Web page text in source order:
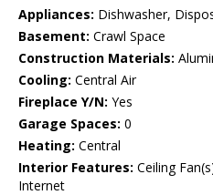
Appliances: Dishwasher,
Basement: Crawl Space
Construction Materials:
Cooling: Central Air
Fireplace Y/N: Yes
Garage Spaces: 0
Heating: Central
Interior Features: Ceiling
Internet